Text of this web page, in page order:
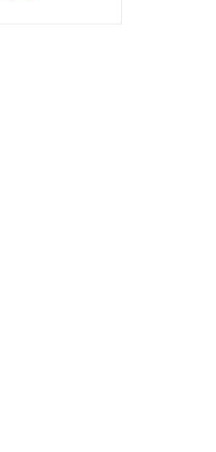
itt u